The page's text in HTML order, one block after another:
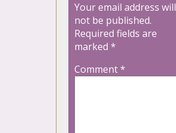
Your email address will
not be published.
Required fields are
marked *
Comment*